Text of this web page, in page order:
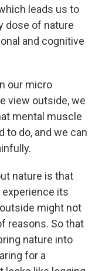
leads us to
dose of nature
and cognitive
our micro
view outside, we
mental muscle
to do, and we can
nature is that
its
might not
reasons. So that
nature into
for a